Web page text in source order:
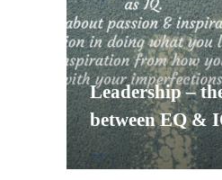
Leadership –
between EQ &